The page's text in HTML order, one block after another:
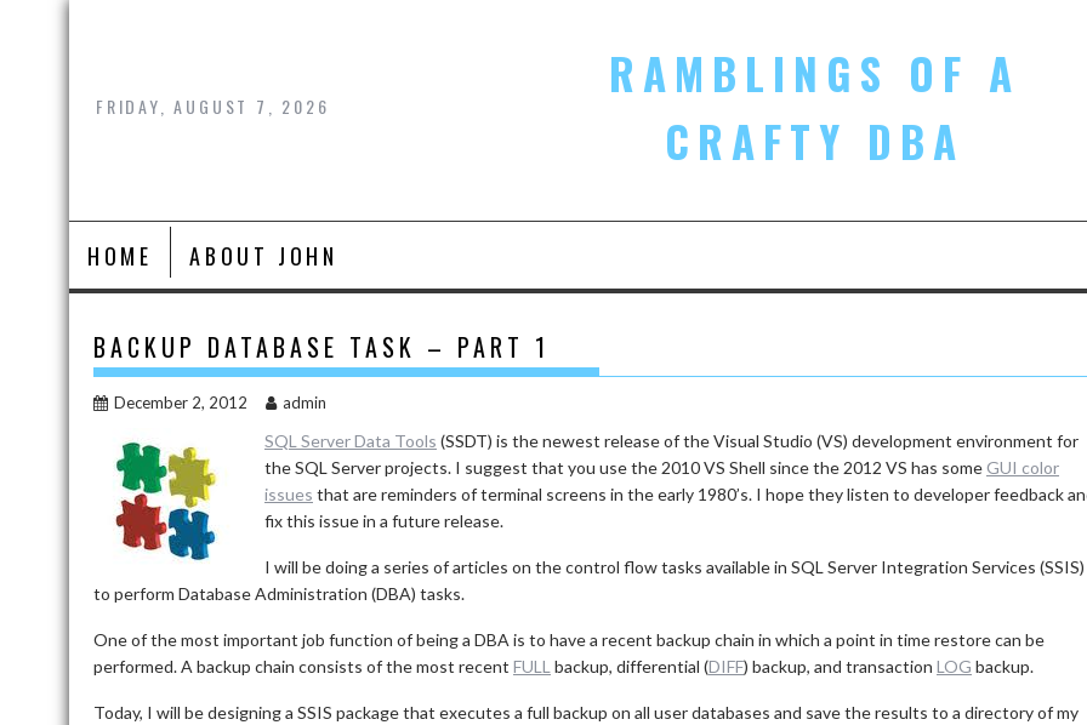
Skip
FRIDAY, AUGUST 7, 2026
RAMBLINGS OF A
CRAFTY DBA
HOME ABOUT JOHN
BACKUP DATABASE TASK – PART 1
December 2, 2012 admin
SQL Server Data Tools (SSDT) is the newest release of the Visual Studio (VS) development environment for
the SQL Server projects. I suggest that you use the 2010 VS Shell since the 2012 VS has some GUI color
issues that are reminders of terminal screens in the early 1980’s. I hope they listen to developer feedback
fix this issue in a future release.
I will be doing a series of articles on the control flow tasks available in SQL Server Integration Services (SSIS)
to perform Database Administration (DBA) tasks.
One of the most important job function of being a DBA is to have a recent backup chain in which a point in time restore can be
performed. A backup chain consists of the most recent FULL backup, differential (DIFF) backup, and transaction LOG backup.
Today, I will be designing a SSIS package that executes a full backup on all user databases and save the results to a directory of my